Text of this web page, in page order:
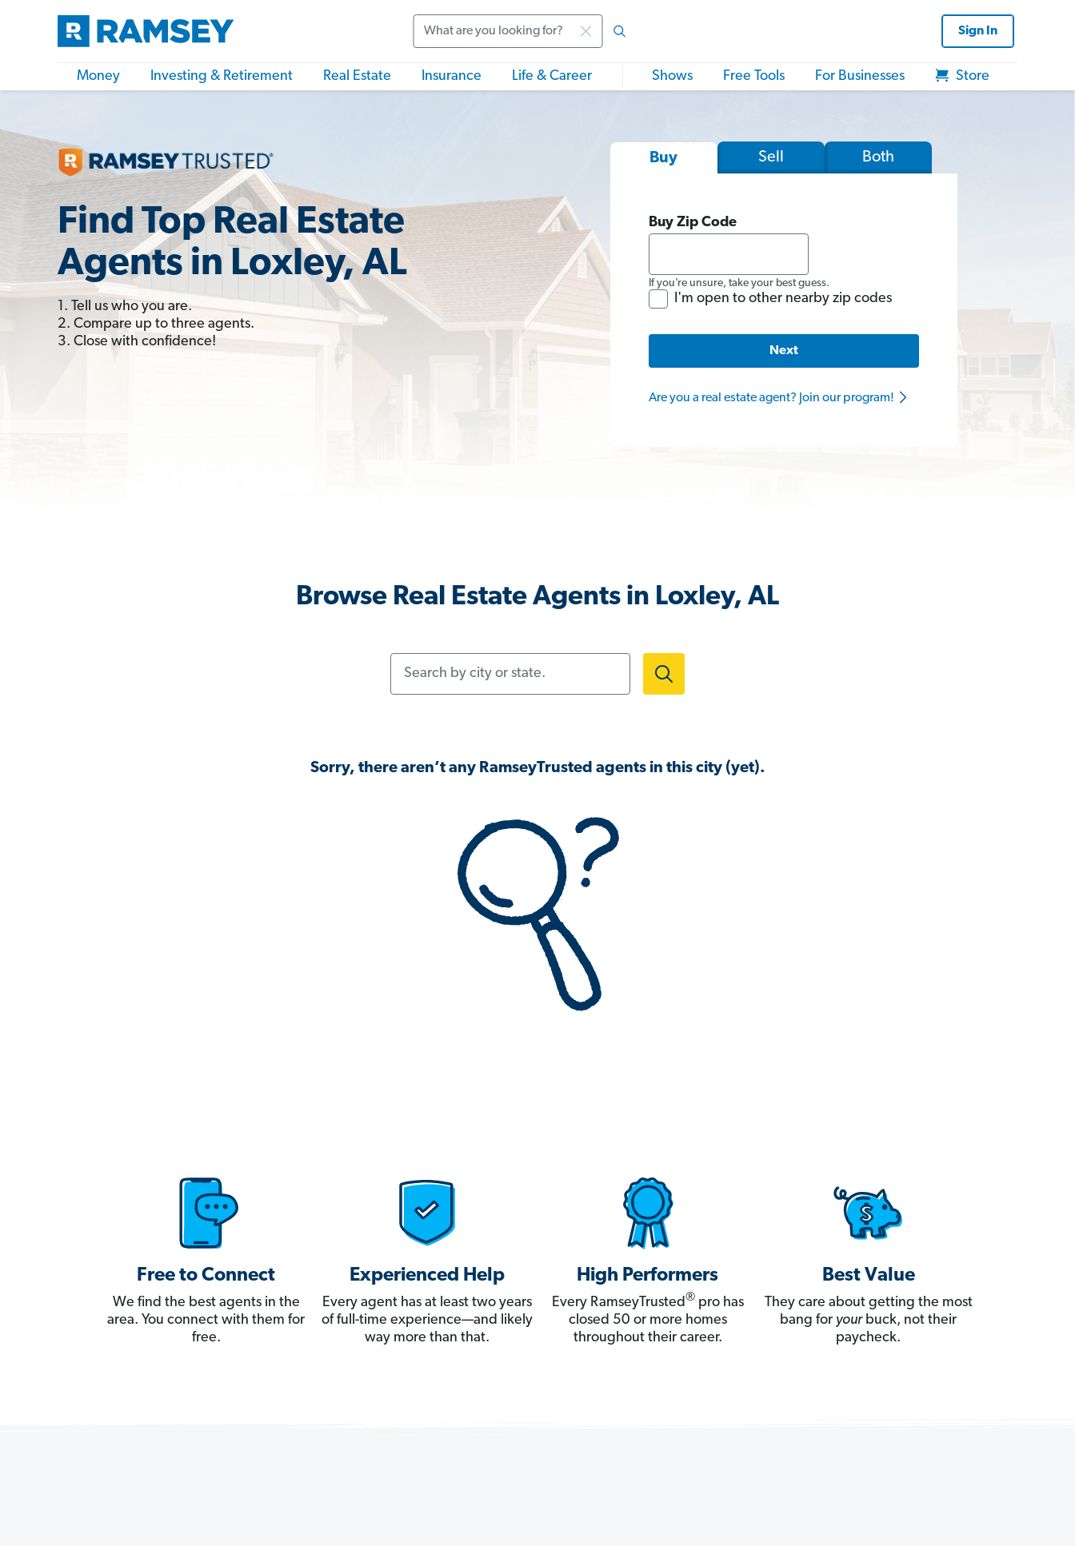
Sign In
Money Investing & Retirement Real Estate Insurance Life & Career Shows Free Tools For Businesses Store
Find Top Real Estate
Agents in Loxley, AL
1. Tell us who you are.
2. Compare up to three agents.
3. Close with confidence!
Buy Sell Both
Buy Zip Code
If you’re unsure, take your best guess.
I'm open to other nearby zip codes
Next
Are you a real estate agent? Join our program!
Browse Real Estate Agents in Loxley, AL
Sorry, there aren’t any RamseyTrusted agents in this city (yet).
Free to Connect
We find the best agents in the
area. You connect with them for
free.
Experienced Help
Every agent has at least two years
of full-time experience—and likely
way more than that.
High Performers
Every RamseyTrusted®pro has
closed 50 or more homes
throughout their career.
Best Value
They care about getting the most
bang for yourbuck, not their
paycheck.